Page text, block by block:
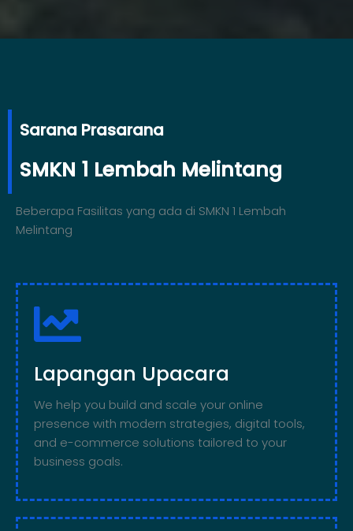
Sarana Prasarana
SMKN 1 Lembah Melintang
Beberapa Fasilitas yang ada di SMKN 1 Lembah
Melintang
Lapangan Upacara
We help you build and scale your online
presence with modern strategies, digital tools,
and e-commerce solutions tailored to your
business goals.